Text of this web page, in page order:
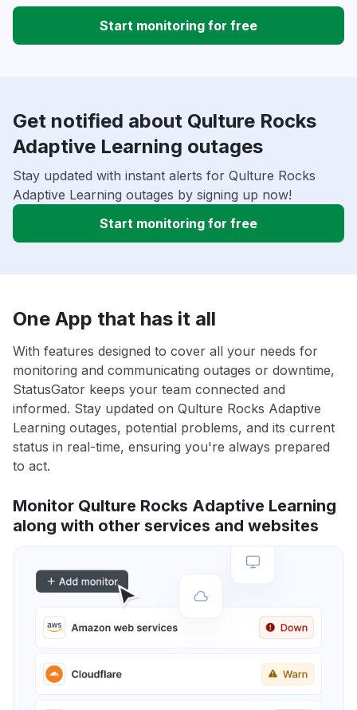
Start monitoring for free
Get notified about Qulture Rocks
Adaptive Learning outages
Stay updated with instant alerts for Qulture Rocks
Adaptive Learning outages by signing up now!
Start monitoring for free
One App that has it all
With features designed to cover all your needs for
monitoring and communicating outages or downtime,
StatusGator keeps your team connected and
informed. Stay updated on Qulture Rocks Adaptive
Learning outages, potential problems, and its current
status in real-time, ensuring you're always prepared
to act.
Monitor Qulture Rocks Adaptive Learning
along with other services and websites